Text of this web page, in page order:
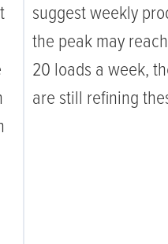
suggest weekly
the peak may
20 loads a week,
are still refining